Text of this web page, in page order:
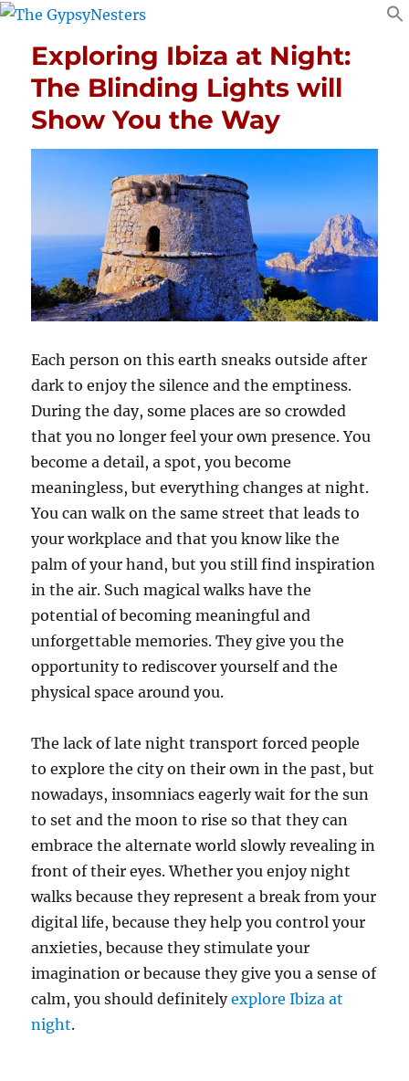
Exploring Ibiza at Night:
The Blinding Lights will
Show You the Way
Each person on this earth sneaks outside after
dark to enjoy the silence and the emptiness.
During the day, some places are so crowded
that you no longer feel your own presence. You
become a detail, a spot, you become
meaningless, but everything changes at night.
You can walk on the same street that leads to
your workplace and that you know like the
palm of your hand, but you still find inspiration
in the air. Such magical walks have the
potential of becoming meaningful and
unforgettable memories. They give you the
opportunity to rediscover yourself and the
physical space around you.
The lack of late night transport forced people
to explore the city on their own in the past, but
nowadays, insomniacs eagerly wait for the sun
to set and the moon to rise so that they can
embrace the alternate world slowly revealing in
front of their eyes. Whether you enjoy night
walks because they represent a break from your
digital life, because they help you control your
anxieties, because they stimulate your
imagination or because they give you a sense of
calm, you should definitelyexplore Ibiza at
night.